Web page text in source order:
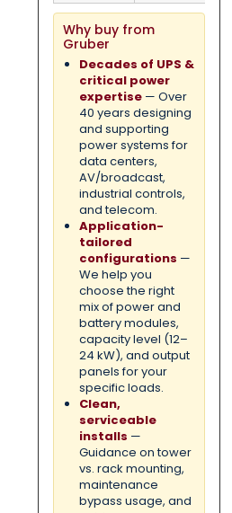
Why buy from
Gruber
Decades of UPS &
critical power
expertise— Over
40 years designing
and supporting
power systems for
data centers,
AV/broadcast,
industrial controls,
and telecom.
Application-
tailored
configurations —
We help you
choose the right
mix of power and
battery modules,
capacity level (12–
24 kW), and output
panels for your
specific loads.
Clean,
serviceable
installs —
Guidance on tower
vs. rack mounting,
maintenance
bypass usage, and